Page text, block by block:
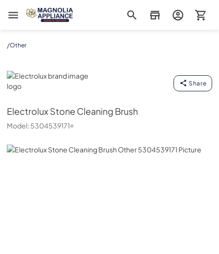
Magnolia Appliance
/Other
Electrolux
Share
ElectroluxStone Cleaning Brush
Model: 5304539171